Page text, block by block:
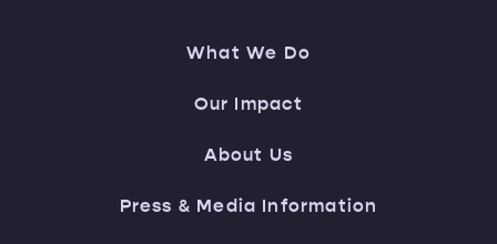
What We Do
Our Impact
About Us
Press & Media Information